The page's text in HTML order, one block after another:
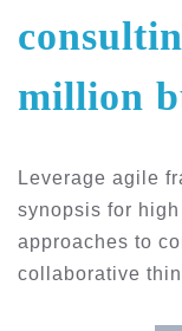
million
Leverage agile
synopsis for
approaches to
collaborative